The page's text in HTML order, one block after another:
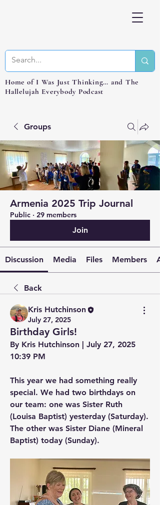
Home of I Was Just Thinking… and The
Hallelujah Everybody Podcast
Groups
Armenia 2025 Trip Journal
Public · 29 members
Join
Discussion Media Files Members
Back
Kris Hutchinson
July 27, 2025
Birthday Girls!
By Kris Hutchinson | July 27, 2025
10:39 PM
This year we had something really
special. We had two birthdays on
our team: one was Sister Ruth
(Louisa Baptist) yesterday (Saturday).
The other was Sister Diane (Mineral
Baptist) today (Sunday).